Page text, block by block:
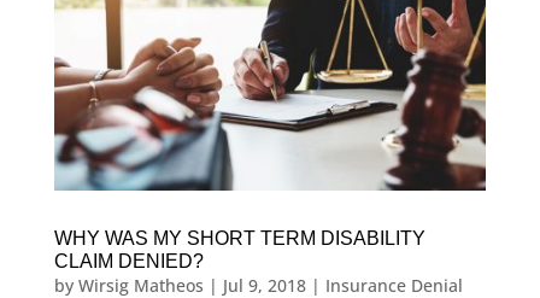
WHY WAS MY SHORT TERM DISABILITY
CLAIM DENIED?
by Wirsig Matheos | Jul 9, 2018| Insurance Denial